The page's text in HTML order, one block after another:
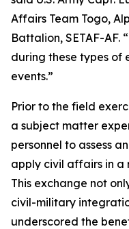
Affairs Team Togo,
Battalion, SETAF-AF.
during these types of
events.”
Prior to the field
a subject matter
personnel to assess
apply civil affairs in a
This exchange not
civil-military
underscored the